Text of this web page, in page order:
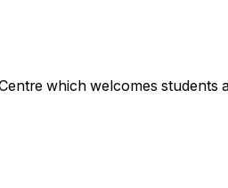
which welcomes students